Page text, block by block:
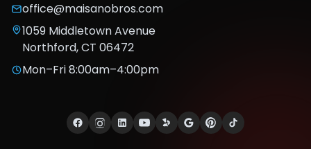
office@maisanobros.com
1059 Middletown Avenue
Northford,CT 06472
Mon–Fri 8:00am–4:00pm